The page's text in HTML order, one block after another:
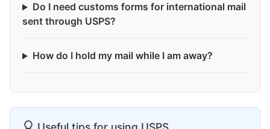
Do I need customs forms for international mail
sent through USPS?
How do I hold my mail while I am away?